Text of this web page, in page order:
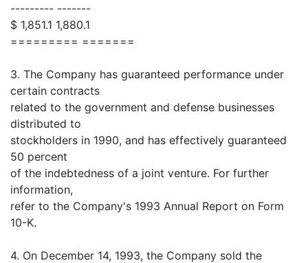
--------- -------
$ 1,851.1 1,880.1
========= =======
3. The Company has guaranteed performance under
certain contracts
related to the government and defense businesses
distributed to
stockholders in 1990, and has effectively guaranteed
50 percent
of the indebtedness of a joint venture. For further
information,
refer to the Company's 1993 Annual Report on Form
10-K.
4. On December 14, 1993, the Company sold the